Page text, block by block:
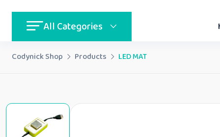
All Categories
Codynick Shop Products LED MAT